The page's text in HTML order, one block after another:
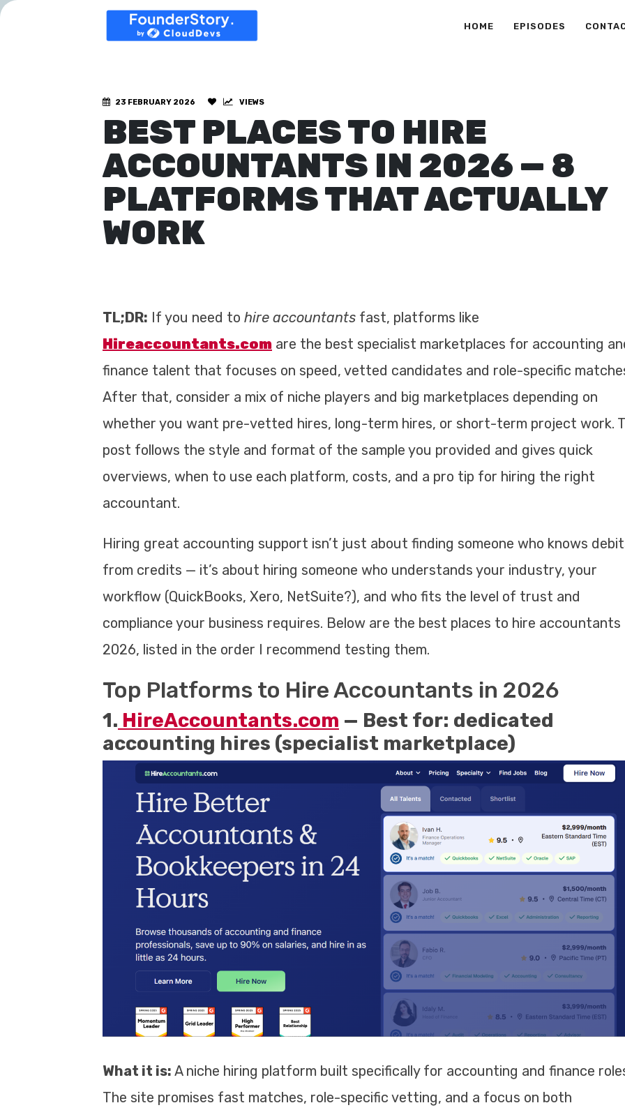
HOME EPISODES
23 FEBRUARY 2026 VIEWS
BEST PLACES TO HIRE
ACCOUNTANTS IN 2026 — 8
PLATFORMS THAT ACTUALLY
WORK
TL;DR: If you need to hire accountants fast, platforms like
Hireaccountants.com are the best specialist marketplaces for accounting
finance talent that focuses on speed, vetted candidates and role-specific
After that, consider a mix of niche players and big marketplaces depending on
whether you want pre-vetted hires, long-term hires, or short-term project work.
post follows the style and format of the sample you provided and gives quick
overviews, when to use each platform, costs, and a pro tip for hiring the right
accountant.
Hiring great accounting support isn’t just about finding someone who knows
from credits — it’s about hiring someone who understands your industry, your
workflow (QuickBooks, Xero, NetSuite?), and who fits the level of trust and
compliance your business requires. Below are the best places to hire accountants
2026, listed in the order I recommend testing them.
Top Platforms to Hire Accountants in 2026
1. HireAccountants.com — Best for: dedicated
accounting hires (specialist marketplace)
What it is: A niche hiring platform built specifically for accounting and finance
The site promises fast matches, role-specific vetting, and a focus on both